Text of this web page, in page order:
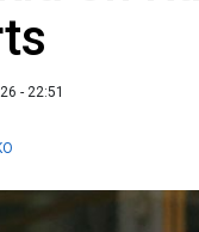
- 22:51